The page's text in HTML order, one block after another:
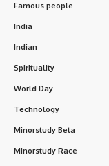
Famous people
India
Indian
Spirituality
World Day
Technology
Minorstudy Beta
Minorstudy Race